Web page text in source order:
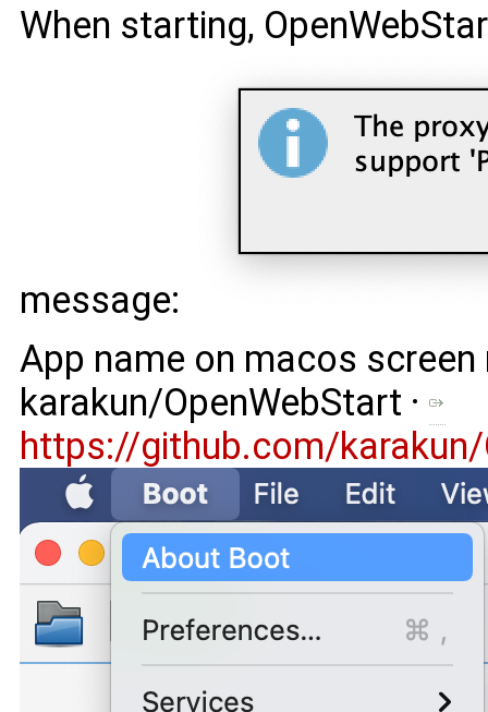
When starting,
message:
App name on macos screen
karakun/OpenWebStart ·
https://github.com/